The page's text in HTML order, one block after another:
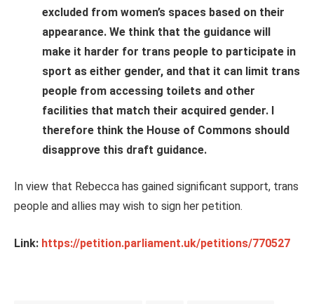
excluded from women’s spaces based on their
appearance. We think that the guidance will
make it harder for trans people to participate in
sport as either gender, and that it can limit trans
people from accessing toilets and other
facilities that match their acquired gender. I
therefore think the House of Commons should
disapprove this draft guidance.
In view that Rebecca has gained significant support, trans
people and allies may wish to sign her petition.
Link: https://petition.parliament.uk/petitions/770527